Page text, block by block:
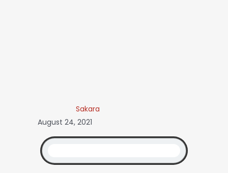
Sakara
August 24, 2021